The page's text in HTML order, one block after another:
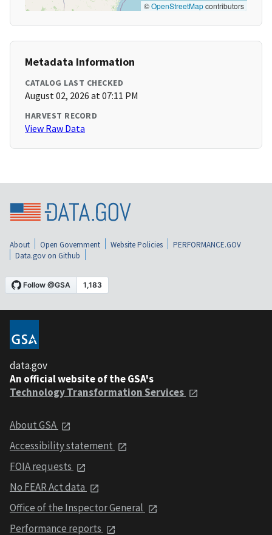
©OpenStreetMapcontributors
Metadata Information
CATALOG LAST CHECKED
August 02, 2026 at 07:11 PM
HARVEST RECORD
View Raw Data
About Open Government Website Policies
PERFORMANCE.GOV
Data.gov on Github
data.gov
An official website of the GSA's
Technology Transformation Services
About GSA
Accessibility statement
FOIA requests
No FEAR Act data
Office of the Inspector General
Performance reports